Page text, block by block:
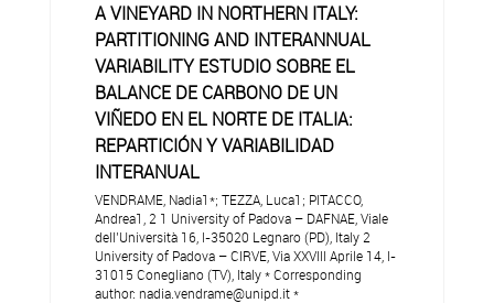
A VINEYARD IN NORTHERN ITALY:
PARTITIONING AND INTERANNUAL
VARIABILITY ESTUDIO SOBRE EL
BALANCE DE CARBONO DE UN
VIÑEDO EN EL NORTE DE ITALIA:
REPARTICIÓN Y VARIABILIDAD
INTERANUAL
VENDRAME, Nadia1*; TEZZA, Luca1; PITACCO,
Andrea1, 2 1 University of Padova – DAFNAE, Viale
dell’Università 16, I-35020 Legnaro (PD), Italy 2
University of Padova – CIRVE, Via XXVIII Aprile 14, I-
31015 Conegliano (TV), Italy * Corresponding
author: nadia.vendrame@unipd.it *